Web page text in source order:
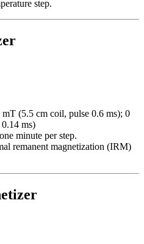
step.
(5.5 cm coil, pulse 0.6 ms); 0
ms)
minute per step.
remanent magnetization (IRM)